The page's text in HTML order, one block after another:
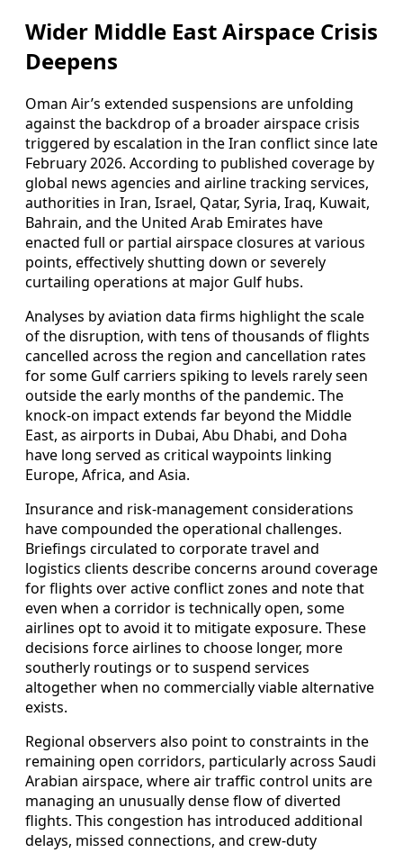
Wider Middle East Airspace Crisis
Deepens
Oman Air’s extended suspensions are unfolding
against the backdrop of a broader airspace crisis
triggered by escalation in the Iran conflict since late
February 2026. According to published coverage by
global news agencies and airline tracking services,
authorities in Iran, Israel, Qatar, Syria, Iraq, Kuwait,
Bahrain, and the United Arab Emirates have
enacted full or partial airspace closures at various
points, effectively shutting down or severely
curtailing operations at major Gulf hubs.
Analyses by aviation data firms highlight the scale
of the disruption, with tens of thousands of flights
cancelled across the region and cancellation rates
for some Gulf carriers spiking to levels rarely seen
outside the early months of the pandemic. The
knock‑on impact extends far beyond the Middle
East, as airports in Dubai, Abu Dhabi, and Doha
have long served as critical waypoints linking
Europe, Africa, and Asia.
Insurance and risk‑management considerations
have compounded the operational challenges.
Briefings circulated to corporate travel and
logistics clients describe concerns around coverage
for flights over active conflict zones and note that
even when a corridor is technically open, some
airlines opt to avoid it to mitigate exposure. These
decisions force airlines to choose longer, more
southerly routings or to suspend services
altogether when no commercially viable alternative
exists.
Regional observers also point to constraints in the
remaining open corridors, particularly across Saudi
Arabian airspace, where air traffic control units are
managing an unusually dense flow of diverted
flights. This congestion has introduced additional
delays, missed connections, and crew‑duty